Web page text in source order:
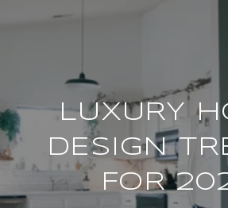
LUXURY
DESIGN
FOR